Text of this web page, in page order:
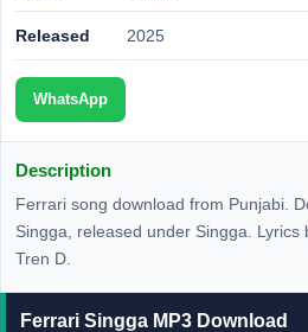
Released 2025
WhatsApp
Description
Ferrari song download from Punjabi.
Singga, released under Singga. Lyrics
Tren D.
Ferrari Singga MP3 Download